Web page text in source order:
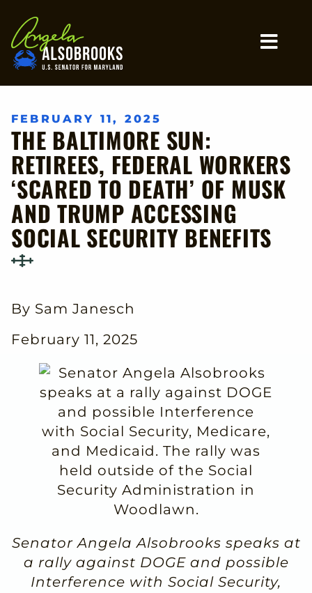
Home
FEBRUARY 11, 2025
THE BALTIMORE SUN:
RETIREES, FEDERAL WORKERS
‘SCARED TO DEATH’ OF MUSK
AND TRUMP ACCESSING
SOCIAL SECURITY BENEFITS
By Sam Janesch
February 11, 2025
Senator Angela Alsobrooks speaks at
a rally against DOGE and possible
Interference with Social Security,